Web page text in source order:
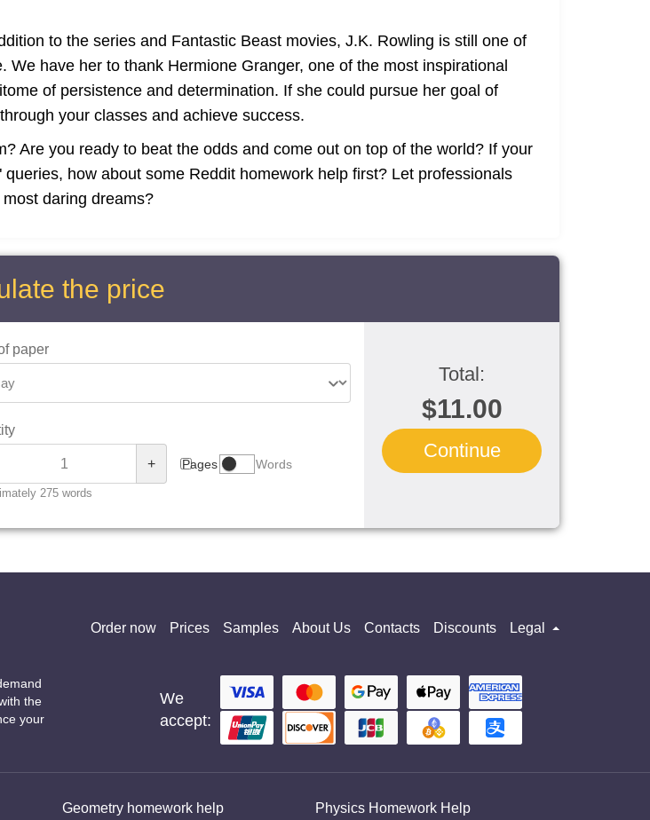
to the series and Fantastic Beast movies, J.K. Rowling is still one of
have her to thank Hermione Granger, one of the most inspirational
of persistence and determination. If she could pursue her goal of
your classes and achieve success.
Are you ready to beat the odds and come out on top of the world? If your
queries, how about some Reddit homework help first? Let professionals
daring dreams?
the price
paper
+ Pages Words
275 words
Total:
$11.00
Continue
Order now Prices Samples About Us Contacts Discounts Legal
the
your
We
accept:
Geometry homework help Physics Homework Help